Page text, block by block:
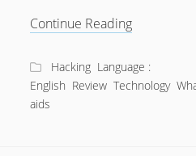
December 2012
July 2012
June 2012
Continue ReadingWhat
about
Bluetooth
Hacking Language :
English Review Technology
aids